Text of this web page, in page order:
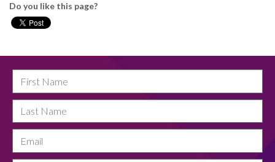
Do you like this page?